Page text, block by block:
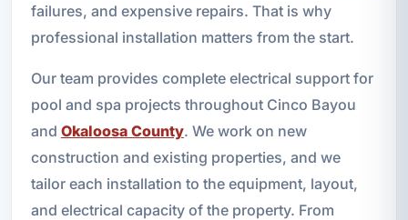
failures, and expensive repairs. That is why
professional installation matters from the start.
Our team provides complete electrical support for
pool and spa projects throughout Cinco Bayou
and Okaloosa County. We work on new
construction and existing properties, and we
tailor each installation to the equipment, layout,
and electrical capacity of the property. From